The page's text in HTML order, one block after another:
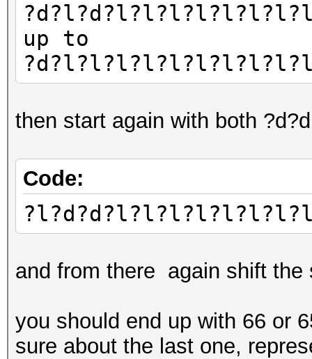
up to
then start again with both
Code:
and from there again shift the
you should end up with 66 or
sure about the last one,